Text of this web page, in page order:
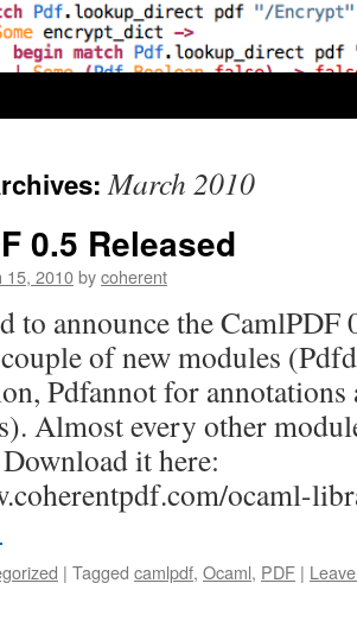
March 2010
0.5 Released
15, 2010bycoherent
to announce the CamlPDF
of new modules
Pdfannot for
Almost every other
it here:
ocaml-
| Tagged camlpdf, Ocaml, PDF |